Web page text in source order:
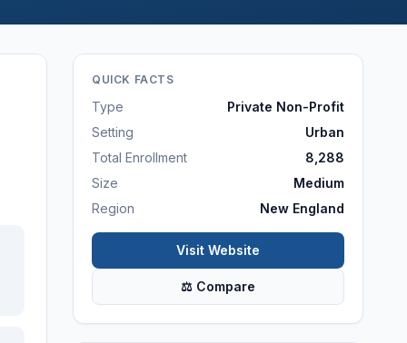
QUICK FACTS
Type
Private Non-Profit
Setting
Urban
Total Enrollment
8,288
Size
Medium
Region
New England
Visit Website
⚖ Compare